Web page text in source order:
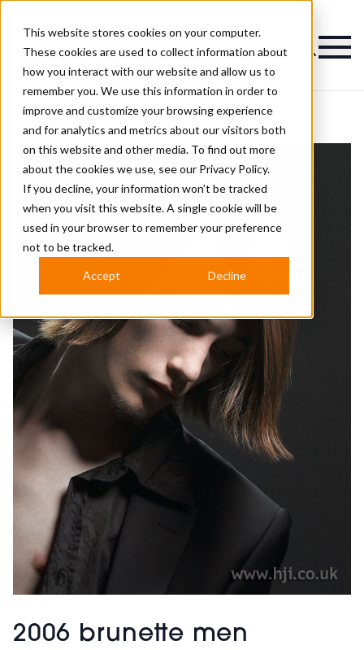
This website stores cookies on your computer.
These cookies are used to collect information about
how you interact with our website and allow us to
remember you. We use this information in order to
improve and customize your browsing experience
and for analytics and metrics about our visitors both
on this website and other media. To find out more
about the cookies we use, see our Privacy Policy.
If you decline, your information won’t be tracked
when you visit this website. A single cookie will be
used in your browser to remember your preference
not to be tracked.
Accept Decline
Magazine
2006 brunette men